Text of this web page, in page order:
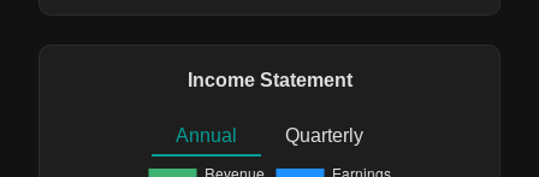
Income Statement
Annual Quarterly